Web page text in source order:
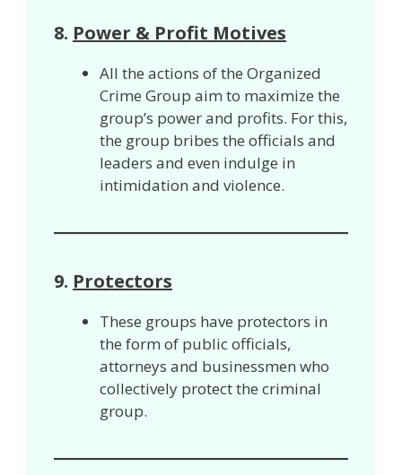
8. Power & Profit Motives
All the actions of the Organized
Crime Group aim to maximize the
group’s power and profits. For this,
the group bribes the officials and
leaders and even indulge in
intimidation and violence.
9. Protectors
These groups have protectors in
the form of public officials,
attorneys and businessmen who
collectively protect the criminal
group.